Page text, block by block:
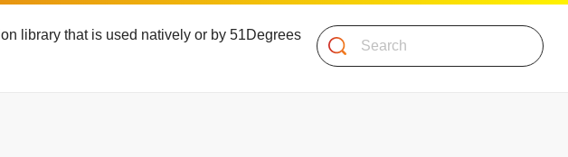
library that is used natively or by 51Degrees
Search